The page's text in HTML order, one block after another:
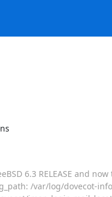
6.3 RELEASE and
/var/log/dovecot-